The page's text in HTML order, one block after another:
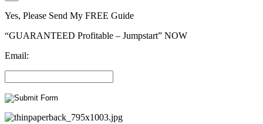
Yes, Please Send My FREE Guide
“GUARANTEED Profitable – Jumpstart” NOW
Email: